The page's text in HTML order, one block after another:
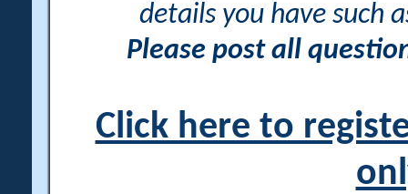
details you have such
Please post all
Click here to